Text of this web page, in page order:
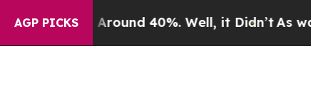
AGP PICKS
a Floor Around 40%. Well, it Didn’tAs war